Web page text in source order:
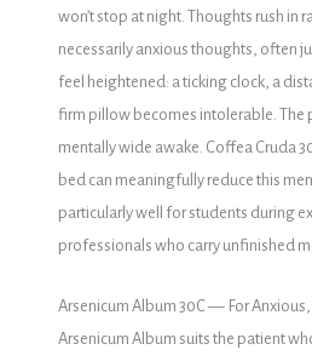
won’t stop at night. Thoughts rush in
necessarily anxious thoughts, often
feel heightened: a ticking clock, a
firm pillow becomes intolerable. The
mentally wide awake. Coffea Cruda
bed can meaningfully reduce this
particularly well for students during
professionals who carry unfinished
Arsenicum Album 30C — For
Arsenicum Album suits the patient